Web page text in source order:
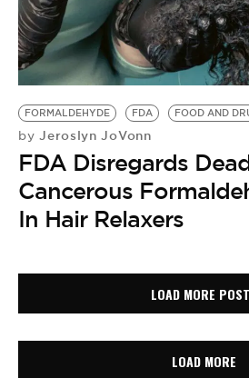
FORMALDEHYDE FDA FOOD AND
by Jeroslyn JoVonn
FDA Disregards
Cancerous
In Hair Relaxers
LOAD MORE
LOAD MORE